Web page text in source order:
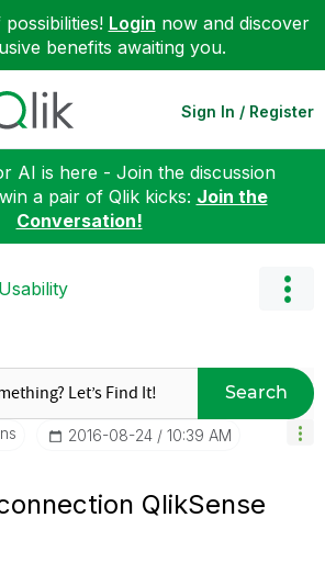
Login now and discover
benefits awaiting you.
Sign In / Register
AI is here - Join the discussion
a pair of Qlik kicks: Join the
Conversation!
Search
‎2016-08-24 10:39 AM
QlikSense